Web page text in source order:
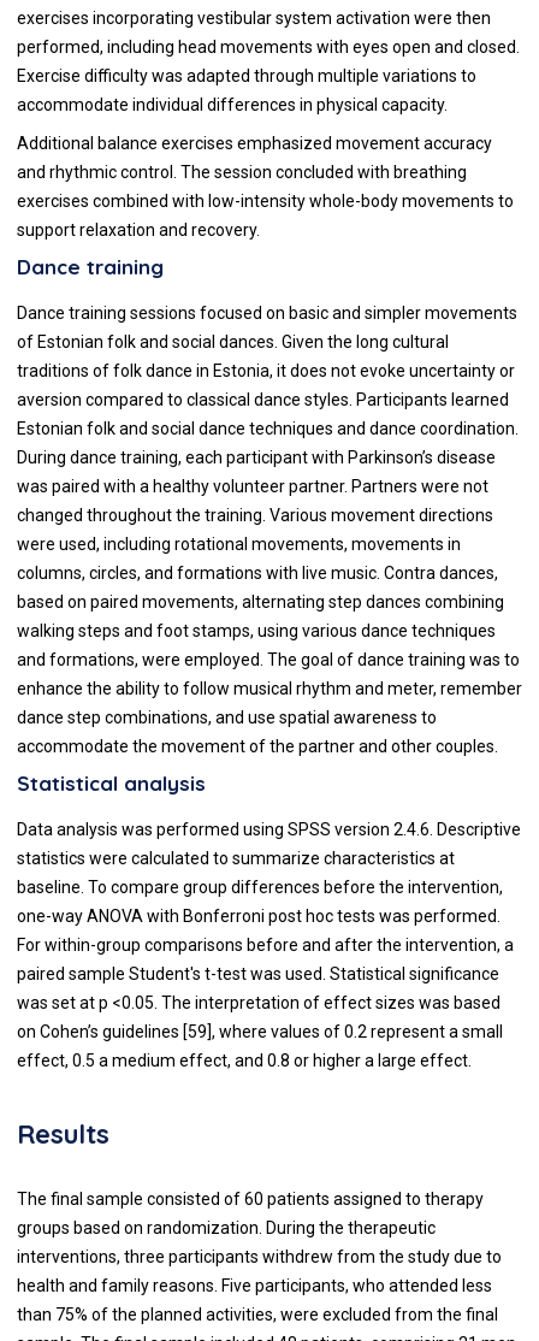
exercises incorporating vestibular system activation were then
performed, including head movements with eyes open and closed.
Exercise difficulty was adapted through multiple variations to
accommodate individual differences in physical capacity.
Additional balance exercises emphasized movement accuracy
and rhythmic control. The session concluded with breathing
exercises combined with low-intensity whole-body movements to
support relaxation and recovery.
Dance training
Dance training sessions focused on basic and simpler movements
of Estonian folk and social dances. Given the long cultural
traditions of folk dance in Estonia, it does not evoke uncertainty or
aversion compared to classical dance styles. Participants learned
Estonian folk and social dance techniques and dance coordination.
During dance training, each participant with Parkinson’s disease
was paired with a healthy volunteer partner. Partners were not
changed throughout the training. Various movement directions
were used, including rotational movements, movements in
columns, circles, and formations with live music. Contra dances,
based on paired movements, alternating step dances combining
walking steps and foot stamps, using various dance techniques
and formations, were employed. The goal of dance training was to
enhance the ability to follow musical rhythm and meter, remember
dance step combinations, and use spatial awareness to
accommodate the movement of the partner and other couples.
Statistical analysis
Data analysis was performed using SPSS version 2.4.6. Descriptive
statistics were calculated to summarize characteristics at
baseline. To compare group differences before the intervention,
one-way ANOVA with Bonferroni post hoc tests was performed.
For within-group comparisons before and after the intervention, a
paired sample Student's t-test was used. Statistical significance
was set at p <0.05. The interpretation of effect sizes was based
on Cohen’s guidelines [59], where values of 0.2 represent a small
effect, 0.5 a medium effect, and 0.8 or higher a large effect.
Results
The final sample consisted of 60 patients assigned to therapy
groups based on randomization. During the therapeutic
interventions, three participants withdrew from the study due to
health and family reasons. Five participants, who attended less
than 75% of the planned activities, were excluded from the final